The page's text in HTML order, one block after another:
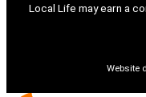
Local Life may earn a
Website